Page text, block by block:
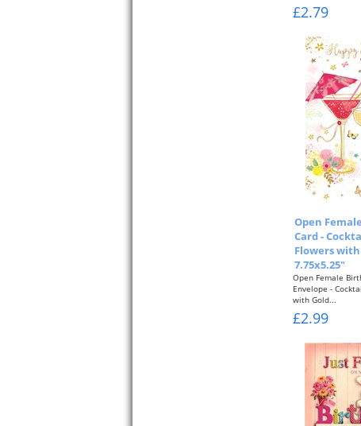
£2.79
Open
Card -
Flowers with
7.75x5.25"
Open Female
Envelope -
with Gold...
£2.99